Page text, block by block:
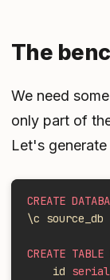
The
We need
only part of
Let's
CREATE
\c source_db
CREATE TABLE
    id
serial